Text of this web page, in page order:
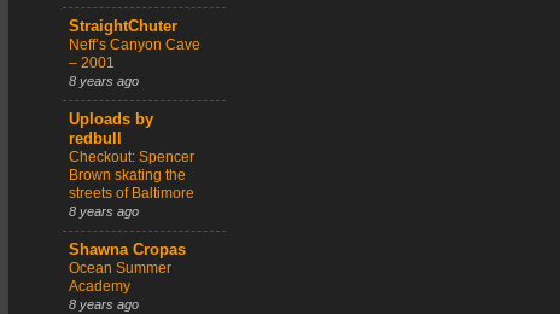
StraightChuter
Neff’s Canyon Cave
– 2001
8 years ago
Uploads by
redbull
Checkout: Spencer
Brown skating the
streets of Baltimore
8 years ago
Shawna Cropas
Ocean Summer
Academy
8 years ago